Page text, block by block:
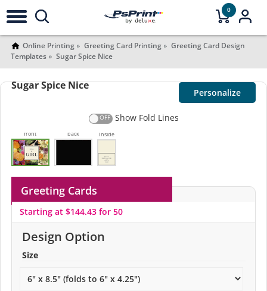
0
Online Printing Greeting Card Printing
Greeting Card Design
Templates
Sugar Spice Nice
Sugar Spice Nice
Personalize
Show Fold Lines
front back Inside
Greeting Cards
Starting at $144.43 for 50
Design Option
Size